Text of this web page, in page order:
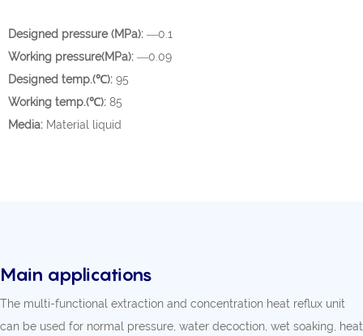
Designed pressure (MPa): —0.1
Working pressure(MPa): —0.09
Designed temp.(℃): 95
Working temp.(℃): 85
Media: Material liquid
Main applications
The multi-functional extraction and concentration heat reflux unit
can be used for normal pressure, water decoction, wet soaking, heat